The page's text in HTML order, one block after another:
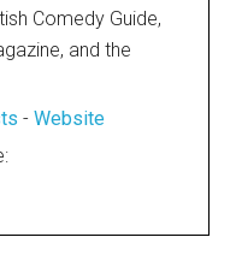
Comedy Guide,
and the
-Website